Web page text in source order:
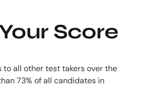
Score
to all other test takers over the
73% of all candidates in